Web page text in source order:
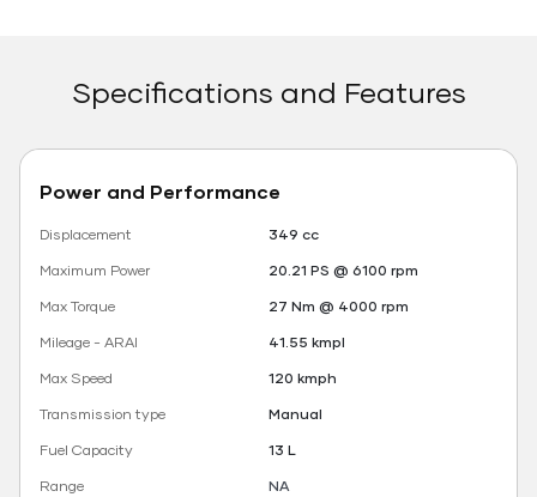
Specifications and Features
Power and Performance
Displacement
349 cc
Maximum Power
20.21 PS @ 6100 rpm
Max Torque
27 Nm @ 4000 rpm
Mileage - ARAI
41.55 kmpl
Max Speed
120 kmph
Transmission type
Manual
Fuel Capacity
13 L
Range
NA